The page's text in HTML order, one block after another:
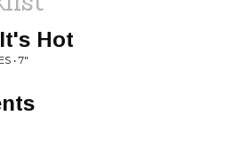
Hot
• 7"